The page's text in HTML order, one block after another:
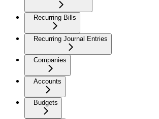
Recurring Bills
Recurring Journal Entries
Companies
Accounts
Budgets